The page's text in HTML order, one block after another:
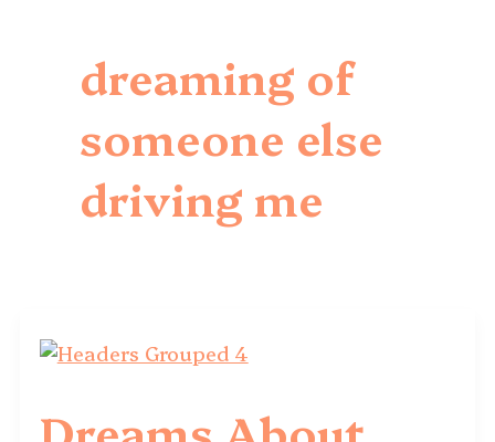
dreaming of
someone else
driving me